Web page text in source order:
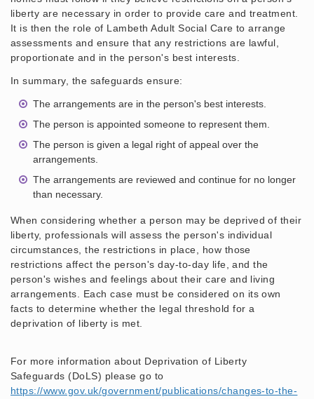
liberty are necessary in order to provide care and treatment.
It is then the role of Lambeth Adult Social Care to arrange
assessments and ensure that any restrictions are lawful,
proportionate and in the person's best interests.
In summary, the safeguards ensure:
The arrangements are in the person's best interests.
The person is appointed someone to represent them.
The person is given a legal right of appeal over the
arrangements.
The arrangements are reviewed and continue for no longer
than necessary.
When considering whether a person may be deprived of their
liberty, professionals will assess the person's individual
circumstances, the restrictions in place, how those
restrictions affect the person's day-to-day life, and the
person's wishes and feelings about their care and living
arrangements. Each case must be considered on its own
facts to determine whether the legal threshold for a
deprivation of liberty is met.
For more information about Deprivation of Liberty
Safeguards (DoLS) please go to
https://www.gov.uk/government/publications/changes-to-the-